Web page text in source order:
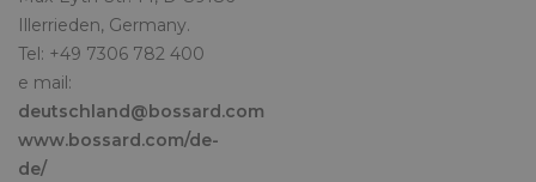
Illerrieden, Germany.
Tel: +49 7306 782 400
e mail:
deutschland@bossard.com
www.bossard.com/de-
de/